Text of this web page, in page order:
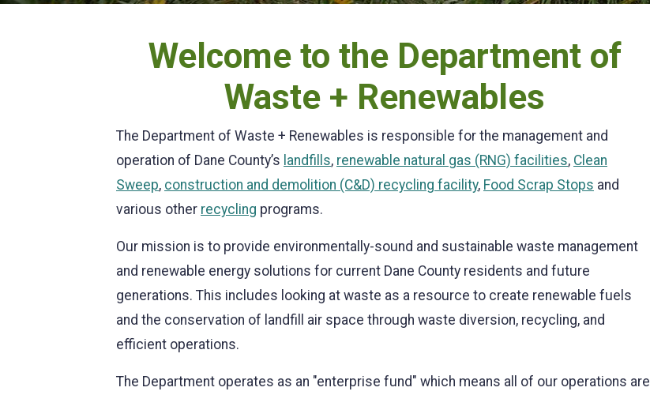
Welcome to the Department of
Waste + Renewables
The Department of Waste + Renewables is responsible for the management and
operation of Dane County’s landfills, renewable natural gas (RNG) facilities, Clean
Sweep, construction and demolition (C&D) recycling facility, Food Scrap Stops and
various other recycling programs.
Our mission is to provide environmentally-sound and sustainable waste management
and renewable energy solutions for current Dane County residents and future
generations. This includes looking at waste as a resource to create renewable fuels
and the conservation of landfill air space through waste diversion, recycling, and
efficient operations.
The Department operates as an "enterprise fund" which means all of our operations are